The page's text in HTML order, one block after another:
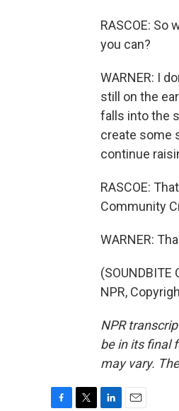
RASCOE:
you can?
WARNER: I
still on the
falls into the
create some
continue
RASCOE:
Community
WARNER:
(SOUNDBITE
NPR,
NPR
be in its final
may vary.